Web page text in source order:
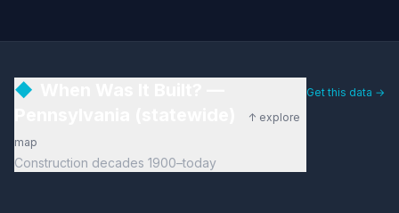
◆
↑ explore
map
Construction decades 1900–today
Get this data →